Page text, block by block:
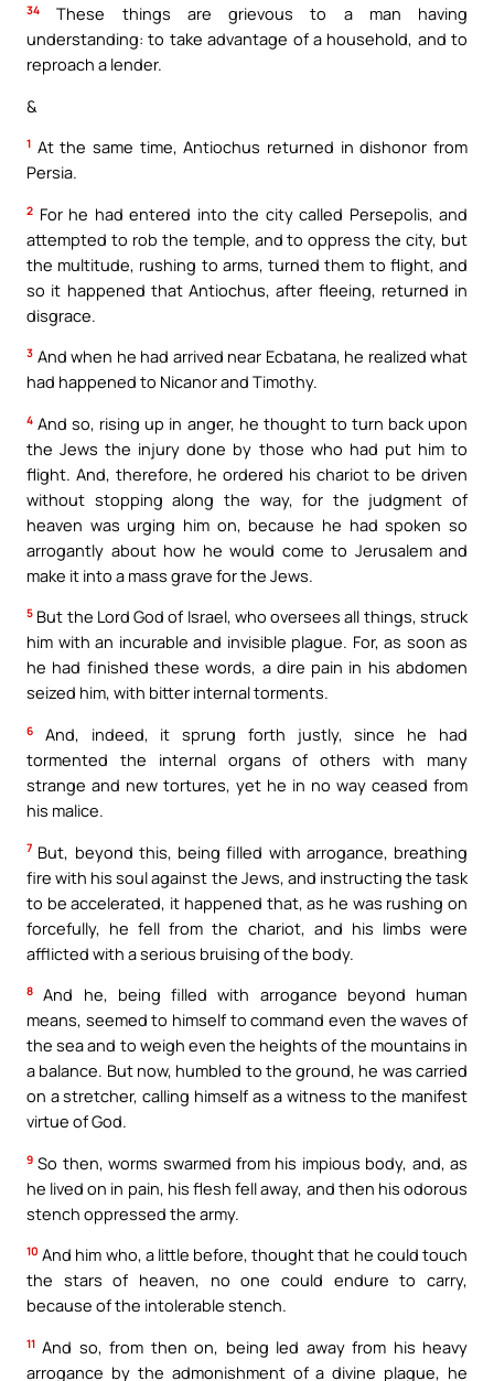
34
These things are grievous to a man having
understanding: to take advantage of a household, and to
reproach a lender.
&
1 At the same time, Antiochus returned in dishonor from
Persia.
2 For he had entered into the city called Persepolis, and
attempted to rob the temple, and to oppress the city, but
the multitude, rushing to arms, turned them to flight, and
so it happened that Antiochus, after fleeing, returned in
disgrace.
3 And when he had arrived near Ecbatana, he realized what
had happened to Nicanor and Timothy.
4 And so, rising up in anger, he thought to turn back upon
the Jews the injury done by those who had put him to
flight. And, therefore, he ordered his chariot to be driven
without stopping along the way, for the judgment of
heaven was urging him on, because he had spoken so
arrogantly about how he would come to Jerusalem and
make it into a mass grave for the Jews.
5 But the Lord God of Israel, who oversees all things, struck
him with an incurable and invisible plague. For, as soon as
he had finished these words, a dire pain in his abdomen
seized him, with bitter internal torments.
6
And, indeed, it sprung forth justly, since he had
tormented the internal organs of others with many
strange and new tortures, yet he in no way ceased from
his malice.
7 But, beyond this, being filled with arrogance, breathing
fire with his soul against the Jews, and instructing the task
to be accelerated, it happened that, as he was rushing on
forcefully, he fell from the chariot, and his limbs were
afflicted with a serious bruising of the body.
8
And he, being filled with arrogance beyond human
means, seemed to himself to command even the waves of
the sea and to weigh even the heights of the mountains in
a balance. But now, humbled to the ground, he was carried
on a stretcher, calling himself as a witness to the manifest
virtue of God.
9 So then, worms swarmed from his impious body, and, as
he lived on in pain, his flesh fell away, and then his odorous
stench oppressed the army.
10 And him who, a little before, thought that he could touch
the stars of heaven, no one could endure to carry,
because of the intolerable stench.
11 And so, from then on, being led away from his heavy
arrogance by the admonishment of a divine plague, he